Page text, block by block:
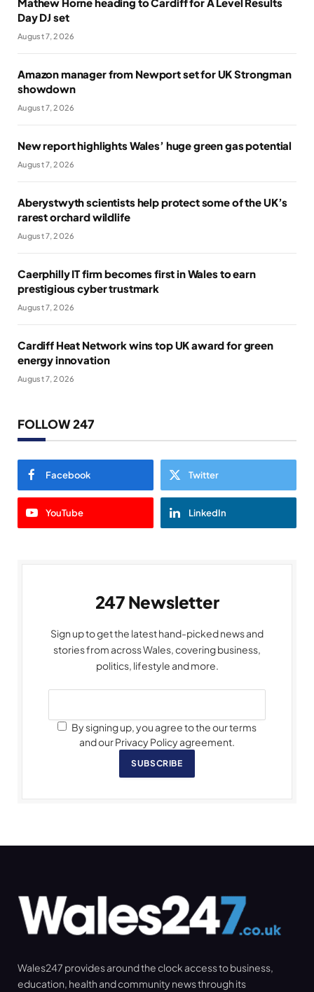
Day DJ set
August 7, 2026
Amazon manager from Newport set for UK Strongman
showdown
August 7, 2026
New report highlights Wales’ huge green gas potential
August 7, 2026
Aberystwyth scientists help protect some of the UK’s
rarest orchard wildlife
August 7, 2026
Caerphilly IT firm becomes first in Wales to earn
prestigious cyber trustmark
August 7, 2026
Cardiff Heat Network wins top UK award for green
energy innovation
August 7, 2026
FOLLOW 247
Facebook Twitter
YouTube LinkedIn
247 Newsletter
Sign up to get the latest hand-picked news and
stories from across Wales, covering business,
politics, lifestyle and more.
By signing up, you agree to the our terms
and our Privacy Policy agreement.
SUBSCRIBE
Wales247 provides around the clock access to business,
education, health and community news through its